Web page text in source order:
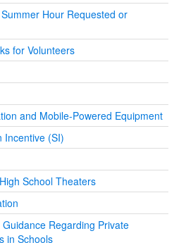
Hour Requested or
for Volunteers
and Mobile-Powered Equipment
Incentive (SI)
School Theaters
Regarding Private
in Schools